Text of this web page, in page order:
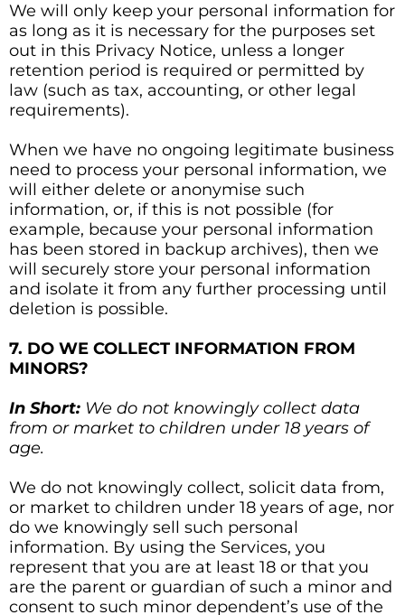
We will only keep your personal information for
as long as it is necessary for the purposes set
out in this Privacy Notice, unless a longer
retention period is required or permitted by
law (such as tax, accounting, or other legal
requirements).
When we have no ongoing legitimate business
need to process your personal information, we
will either delete or anonymise such
information, or, if this is not possible (for
example, because your personal information
has been stored in backup archives), then we
will securely store your personal information
and isolate it from any further processing until
deletion is possible.
7. DO WE COLLECT INFORMATION FROM
MINORS?
In Short: We do not knowingly collect data
from or market to children under 18 years of
age.
We do not knowingly collect, solicit data from,
or market to children under 18 years of age, nor
do we knowingly sell such personal
information. By using the Services, you
represent that you are at least 18 or that you
are the parent or guardian of such a minor and
consent to such minor dependent’s use of the